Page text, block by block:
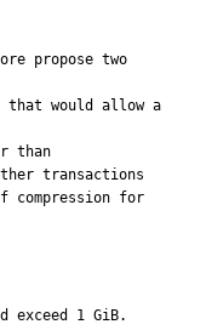
propose two
that would allow a
transactions
compression for
exceed 1 GiB.